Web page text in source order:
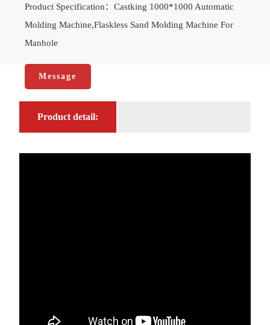
Product Specification：Castking 1000*1000 Automatic
Molding Machine,Flaskless Sand Molding Machine For
Manhole
Message
Product detail: